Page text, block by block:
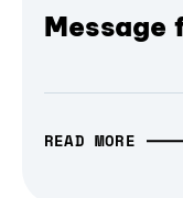
Message
READ MORE